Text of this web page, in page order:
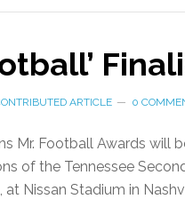
ARTICLE 0
Mr. Football Awards will
of the Tennessee
at Nissan Stadium in